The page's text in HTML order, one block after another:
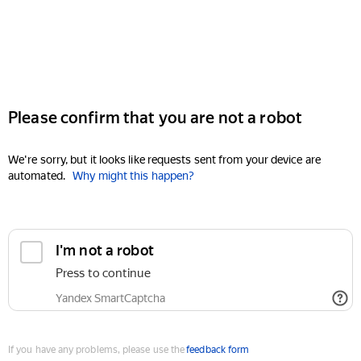
Please confirm that you are not a robot
We're sorry, but it looks like requests sent from your device are
automated. Why might this happen?
I'm not a robot
Press to continue
Yandex SmartCaptcha
If you have any problems, please use thefeedback form